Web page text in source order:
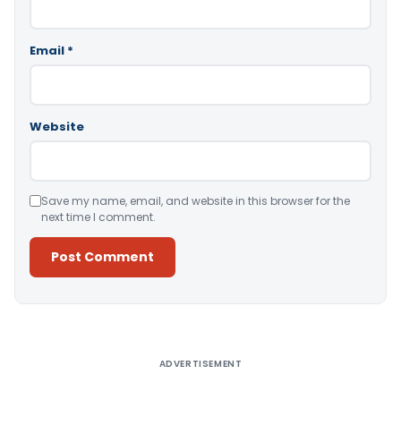
Email *
Website
Save my name, email, and website in this browser for the
next time I comment.
ADVERTISEMENT